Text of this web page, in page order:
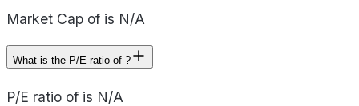
Market Cap of is N/A
What is the P/E ratio of ?
P/E ratio of is N/A